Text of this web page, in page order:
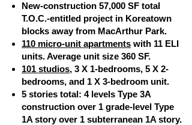
New-construction 57,000 SF total
T.O.C.-entitled project in Koreatown
blocks away from MacArthur Park.
110 micro-unit apartments with 11 ELI
units. Average unit size 360 SF.
101 studios, 3 X 1-bedrooms, 5 X 2-
bedrooms, and 1 X 3-bedroom unit.
5 stories total: 4 levels Type 3A
construction over 1 grade-level Type
1A story over 1 subterranean 1A story.